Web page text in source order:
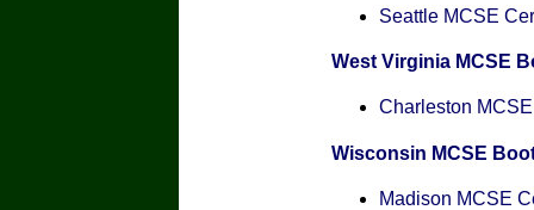
Seattle MCSE
West Virginia MCSE
Charleston
Wisconsin MCSE
Madison MCSE